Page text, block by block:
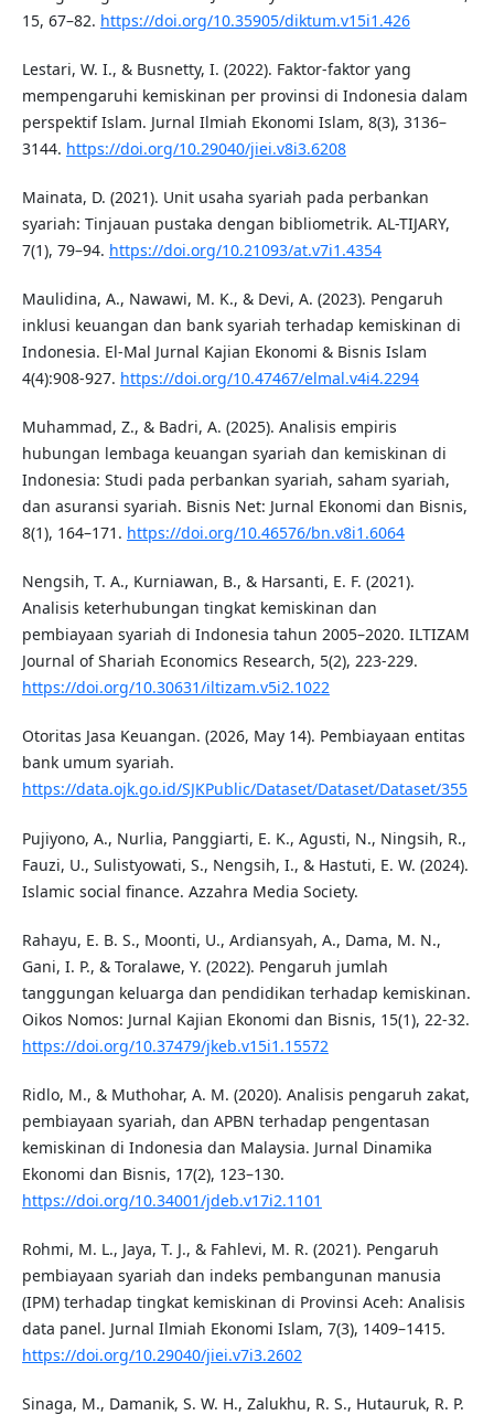
15, 67–82. https://doi.org/10.35905/diktum.v15i1.426
Lestari, W. I., & Busnetty, I. (2022). Faktor-faktor yang
mempengaruhi kemiskinan per provinsi di Indonesia dalam
perspektif Islam. Jurnal Ilmiah Ekonomi Islam, 8(3), 3136–
3144. https://doi.org/10.29040/jiei.v8i3.6208
Mainata, D. (2021). Unit usaha syariah pada perbankan
syariah: Tinjauan pustaka dengan bibliometrik. AL-TIJARY,
7(1), 79–94. https://doi.org/10.21093/at.v7i1.4354
Maulidina, A., Nawawi, M. K., & Devi, A. (2023). Pengaruh
inklusi keuangan dan bank syariah terhadap kemiskinan di
Indonesia. El-Mal Jurnal Kajian Ekonomi & Bisnis Islam
4(4):908-927. https://doi.org/10.47467/elmal.v4i4.2294
Muhammad, Z., & Badri, A. (2025). Analisis empiris
hubungan lembaga keuangan syariah dan kemiskinan di
Indonesia: Studi pada perbankan syariah, saham syariah,
dan asuransi syariah. Bisnis Net: Jurnal Ekonomi dan Bisnis,
8(1), 164–171. https://doi.org/10.46576/bn.v8i1.6064
Nengsih, T. A., Kurniawan, B., & Harsanti, E. F. (2021).
Analisis keterhubungan tingkat kemiskinan dan
pembiayaan syariah di Indonesia tahun 2005–2020. ILTIZAM
Journal of Shariah Economics Research, 5(2), 223-229.
https://doi.org/10.30631/iltizam.v5i2.1022
Otoritas Jasa Keuangan. (2026, May 14). Pembiayaan entitas
bank umum syariah.
https://data.ojk.go.id/SJKPublic/Dataset/Dataset/Dataset/355
Pujiyono, A., Nurlia, Panggiarti, E. K., Agusti, N., Ningsih, R.,
Fauzi, U., Sulistyowati, S., Nengsih, I., & Hastuti, E. W. (2024).
Islamic social finance. Azzahra Media Society.
Rahayu, E. B. S., Moonti, U., Ardiansyah, A., Dama, M. N.,
Gani, I. P., & Toralawe, Y. (2022). Pengaruh jumlah
tanggungan keluarga dan pendidikan terhadap kemiskinan.
Oikos Nomos: Jurnal Kajian Ekonomi dan Bisnis, 15(1), 22-32.
https://doi.org/10.37479/jkeb.v15i1.15572
Ridlo, M., & Muthohar, A. M. (2020). Analisis pengaruh zakat,
pembiayaan syariah, dan APBN terhadap pengentasan
kemiskinan di Indonesia dan Malaysia. Jurnal Dinamika
Ekonomi dan Bisnis, 17(2), 123–130.
https://doi.org/10.34001/jdeb.v17i2.1101
Rohmi, M. L., Jaya, T. J., & Fahlevi, M. R. (2021). Pengaruh
pembiayaan syariah dan indeks pembangunan manusia
(IPM) terhadap tingkat kemiskinan di Provinsi Aceh: Analisis
data panel. Jurnal Ilmiah Ekonomi Islam, 7(3), 1409–1415.
https://doi.org/10.29040/jiei.v7i3.2602
Sinaga, M., Damanik, S. W. H., Zalukhu, R. S., Hutauruk, R. P.